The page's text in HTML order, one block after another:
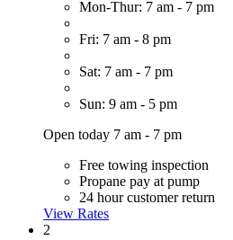
Mon-Thur: 7 am - 7 pm
Fri: 7 am - 8 pm
Sat: 7 am - 7 pm
Sun: 9 am - 5 pm
Open today 7 am - 7 pm
Free towing inspection
Propane pay at pump
24 hour customer return
View Rates
2